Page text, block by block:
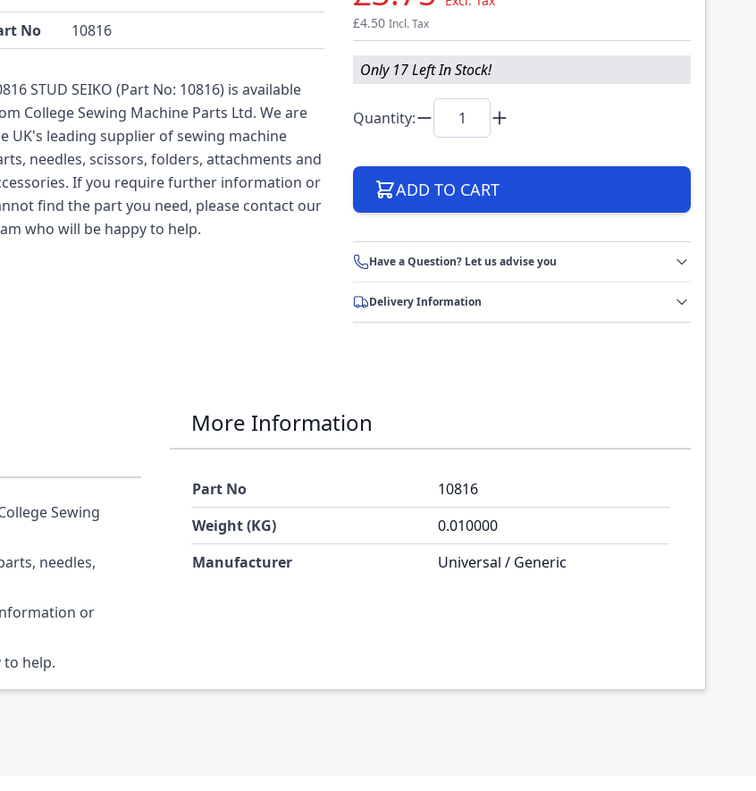
No 10816
STUD SEIKO (Part No: 10816) is available
College Sewing Machine Parts Ltd. We are
UK's leading supplier of sewing machine
needles, scissors, folders, attachments and
If you require further information or
find the part you need, please contact our
who will be happy to help.
£4.50 Incl. Tax
Only 17 Left In Stock!
Quantity:
ADD TO CART
Have a Question? Let us advise you
Delivery Information
Sewing
needles,
or
to help.
More Information
Part No
10816
Weight (KG)
0.010000
Manufacturer
Universal / Generic